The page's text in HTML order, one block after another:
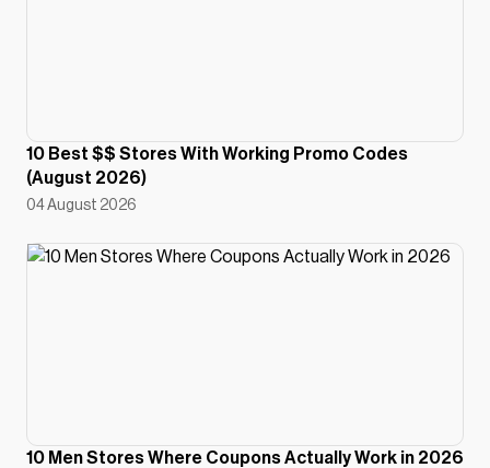
10 Best $$ Stores With Working Promo Codes
(August 2026)
04 August 2026
10 Men Stores Where Coupons Actually Work in 2026